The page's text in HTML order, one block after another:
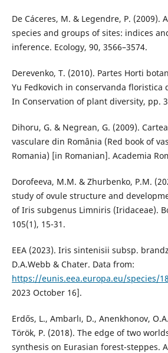
De Cáceres, M. & Legendre, P. (2009).
species and groups of sites: indices
inference. Ecology, 90, 3566–3574.
Derevenko, T. (2010). Partes Horti
Yu Fedkovich in conservanda floristica
In Conservation of plant diversity, pp.
Dihoru, G. & Negrean, G. (2009).
vasculare din România (Red book of
Romania) [in Romanian]. Academia
Dorofeeva, M.M. & Zhurbenko, P.M.
study of ovule structure and
of Iris subgenus Limniris (Iridaceae).
105(1), 15-31.
EEA (2023). Iris sintenisii subsp.
D.A.Webb & Chater. Data from:
https://eunis.eea.europa.eu/species/
2023 October 16].
Erdős, L., Ambarlı, D., Anenkhonov,
Török, P. (2018). The edge of two
synthesis on Eurasian forest-steppes.